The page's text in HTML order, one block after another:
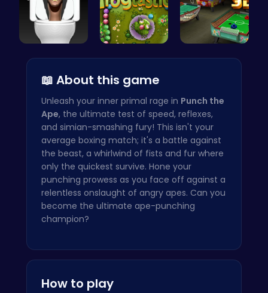
📖 About this game
Unleash your inner primal rage in Punch the
Ape, the ultimate test of speed, reflexes,
and simian-smashing fury! This isn't your
average boxing match; it's a battle against
the beast, a whirlwind of fists and fur where
only the quickest survive. Hone your
punching prowess as you face off against a
relentless onslaught of angry apes. Can you
become the ultimate ape-punching
champion?
How to play